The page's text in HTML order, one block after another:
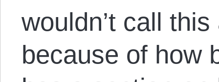
wouldn’t call
because of how